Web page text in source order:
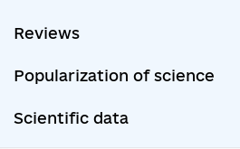
Reviews
Popularization of science
Scientific data